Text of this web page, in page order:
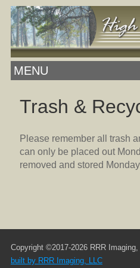
MENU
Trash &
Please remember all trash
can only be placed out
removed and stored
Copyright ©2017-2026 RRR
built by RRR Imaging, LLC